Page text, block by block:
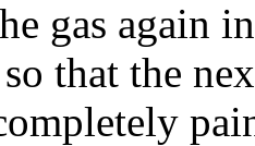
gas again
that the